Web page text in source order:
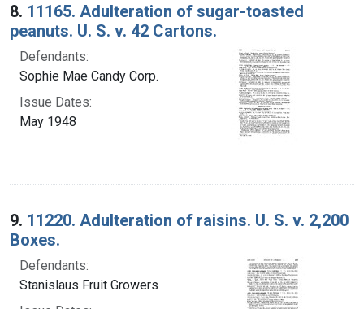
8. 11165. Adulteration of sugar-toasted
peanuts. U. S. v. 42 Cartons.
Defendants:
Sophie Mae Candy Corp.
Issue Dates:
May 1948
9. 11220. Adulteration of raisins. U. S. v. 2,200
Boxes.
Defendants:
Stanislaus Fruit Growers